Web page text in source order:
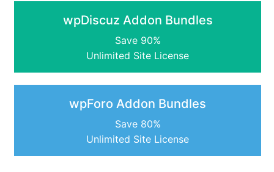
wpDiscuz Addon Bundles
Save 90%
Unlimited Site License
wpForo Addon Bundles
Save 80%
Unlimited Site License